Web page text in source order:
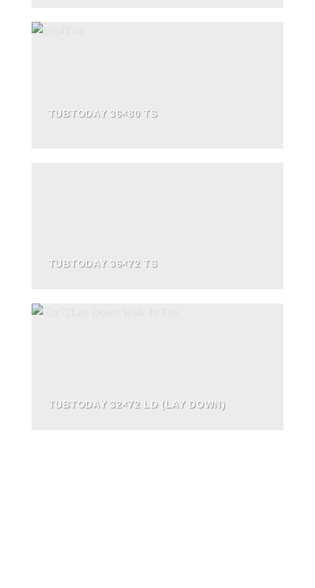
TUBTODAY 36×80 TS
TUBTODAY 36×72 TS
TUBTODAY 32×72 LD (LAY DOWN)